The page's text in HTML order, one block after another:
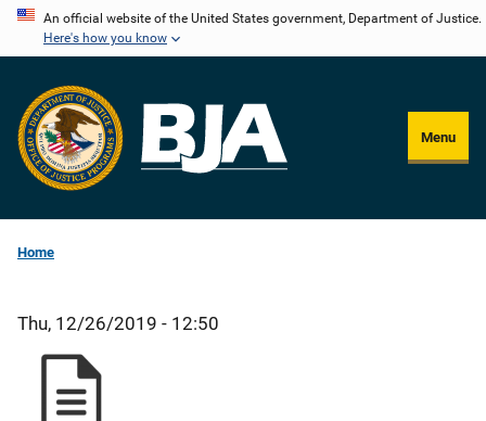
Skip
content
An official website of the United States government, Department of Justice.
Here's how you know
Menu
Home
Thu, 12/26/2019 - 12:50